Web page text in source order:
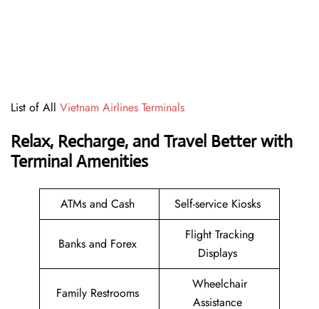
List of All Vietnam Airlines Terminals
Relax, Recharge, and Travel Better with
Terminal Amenities
ATMs and Cash Self-service Kiosks
Banks and Forex
Flight Tracking
Displays
Family Restrooms
Wheelchair
Assistance